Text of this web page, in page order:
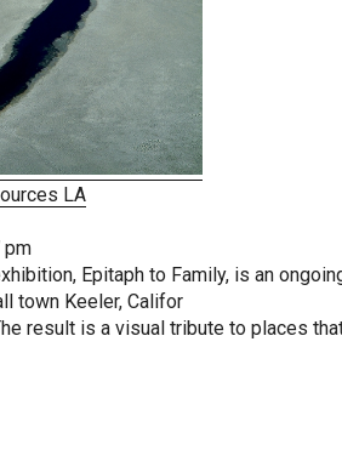
LA
pm
Epitaph to Family, is an
town Keeler, Califor
result is a visual tribute to places